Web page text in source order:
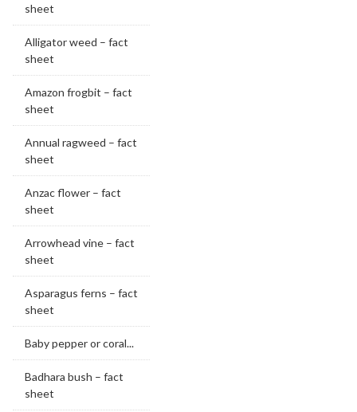
sheet
Alligator weed – fact
sheet
Amazon frogbit – fact
sheet
Annual ragweed – fact
sheet
Anzac flower – fact
sheet
Arrowhead vine – fact
sheet
Asparagus ferns – fact
sheet
Baby pepper or coral...
Badhara bush – fact
sheet